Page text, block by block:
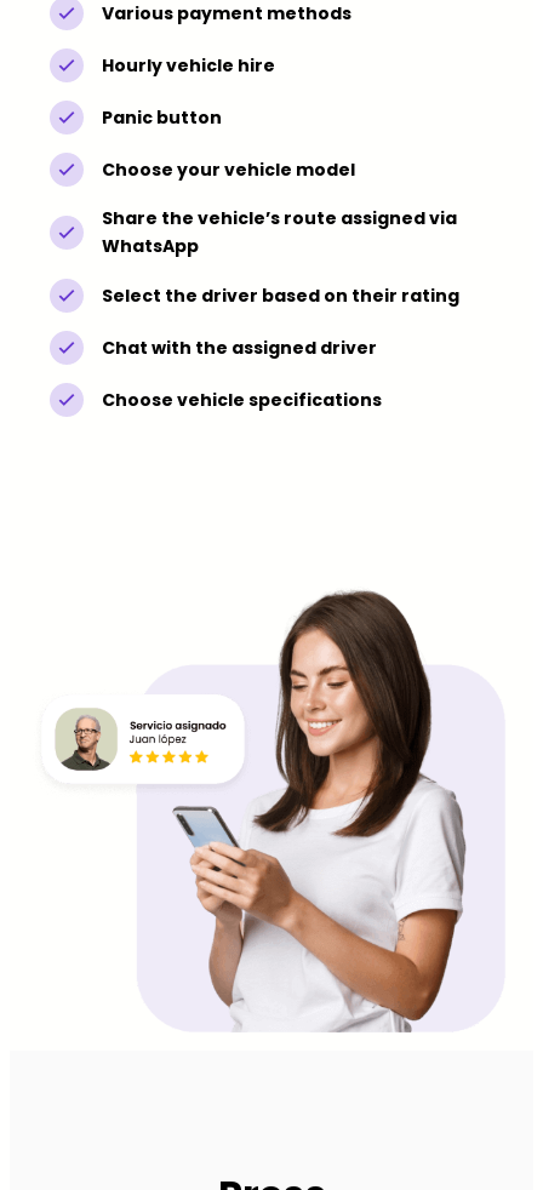
Various payment methods
Hourly vehicle hire
Panic button
Choose your vehicle model
Share the vehicle’s route assigned via
WhatsApp
Select the driver based on their rating
Chat with the assigned driver
Choose vehicle specifications